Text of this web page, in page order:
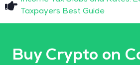
Taxpayers Best Guide
Buy Crypto on